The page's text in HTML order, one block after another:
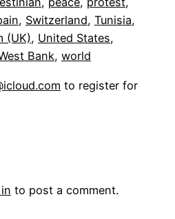
, Switzerland, Tunisia
(UK), United States
Bank, world
to register for
to post a comment.